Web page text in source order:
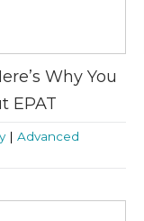
Why You
EPAT
| Advanced